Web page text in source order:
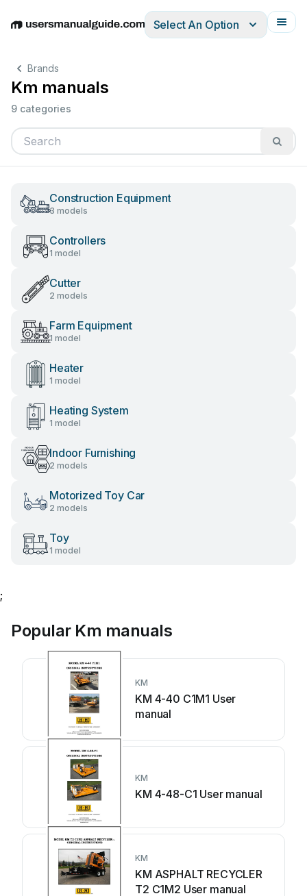
EnglishDeutschEspañolItalianoFrançais
Select An Option
Brands
Km manuals
9 categories
Construction Equipment
3 models
Controllers
1 model
Cutter
2 models
Farm Equipment
1 model
Heater
1 model
Heating System
1 model
Indoor Furnishing
2 models
Motorized Toy Car
2 models
Toy
1 model
;
Popular Km manuals
KM
KM 4-40 C1M1 User
manual
KM
KM 4-48-C1 User manual
KM
KM ASPHALT RECYCLER
T2 C1M2 User manual